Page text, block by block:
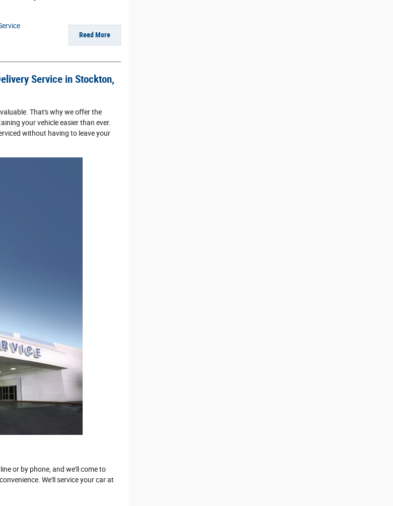
Read More
Service in Stockton,
That's why we offer the
your vehicle easier than ever.
without having to leave your
or by phone, and we'll come to
We'll service your car at